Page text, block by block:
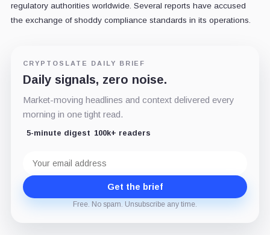
regulatory authorities worldwide. Several reports have accused
the exchange of shoddy compliance standards in its operations.
CRYPTOSLATE DAILY BRIEF
Daily signals, zero noise.
Market-moving headlines and context delivered every
morning in one tight read.
5-minute digest 100k+ readers
address
Get the brief
Free. No spam. Unsubscribe any time.